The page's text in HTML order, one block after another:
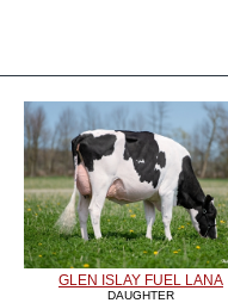
GLEN ISLAY FUEL LANA
DAUGHTER